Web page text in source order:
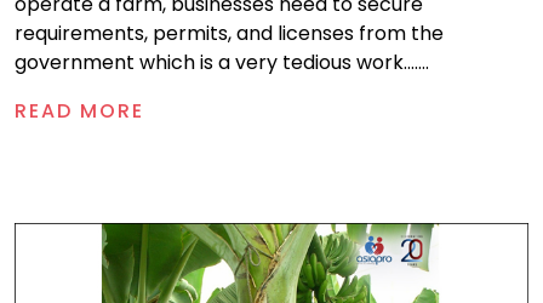
requirements, permits, and licenses from the
government which is a very tedious work.......
READ MORE